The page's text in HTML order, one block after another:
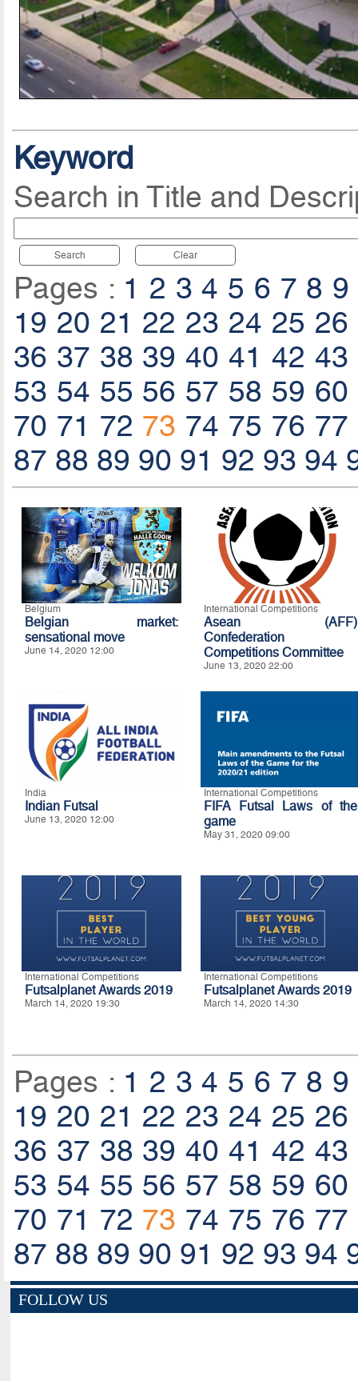
Keyword
Search in Title and
Search Clear
Pages : 1 2 3 4 5 6 7 8 9
19 20 21 22 23 24 25 26
36 37 38 39 40 41 42 43
53 54 55 56 57 58 59 60
70 71 72 73 74 75 76 77
87 88 89 90 91 92 93 94
Belgium
Belgian market:
sensational move
June 14, 2020 12:00
International Competitions
Asean (AFF)
Confederation
Competitions Committee
June 13, 2020 22:00
India
Indian Futsal
June 13, 2020 12:00
International Competitions
FIFA Futsal Laws of the
game
May 31, 2020 09:00
International Competitions
Futsalplanet Awards 2019
March 14, 2020 19:30
International Competitions
Futsalplanet Awards 2019
March 14, 2020 14:30
Pages : 1 2 3 4 5 6 7 8 9
19 20 21 22 23 24 25 26
36 37 38 39 40 41 42 43
53 54 55 56 57 58 59 60
70 71 72 73 74 75 76 77
87 88 89 90 91 92 93 94
FOLLOW US